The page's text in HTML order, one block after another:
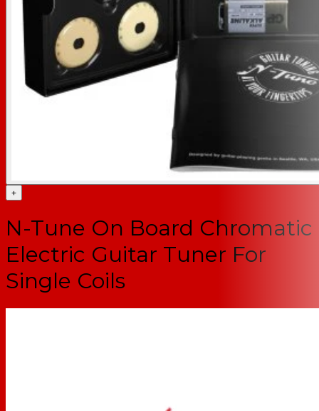
+
N-Tune On Board Chromatic
Electric Guitar Tuner For
Single Coils